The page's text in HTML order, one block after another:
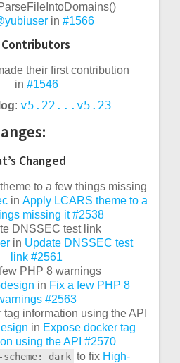
in #1566
Contributors
their first contribution
in #1546
: v5.22...v5.23
Changed
to a few things missing
in Apply LCARS theme to a
missing it#2538
DNSSEC test link
in Update DNSSEC test
link #2561
PHP 8 warnings
in Fix a few PHP 8
#2563
information using the API
in Expose docker tag
using the API #2570
dark to fix High-